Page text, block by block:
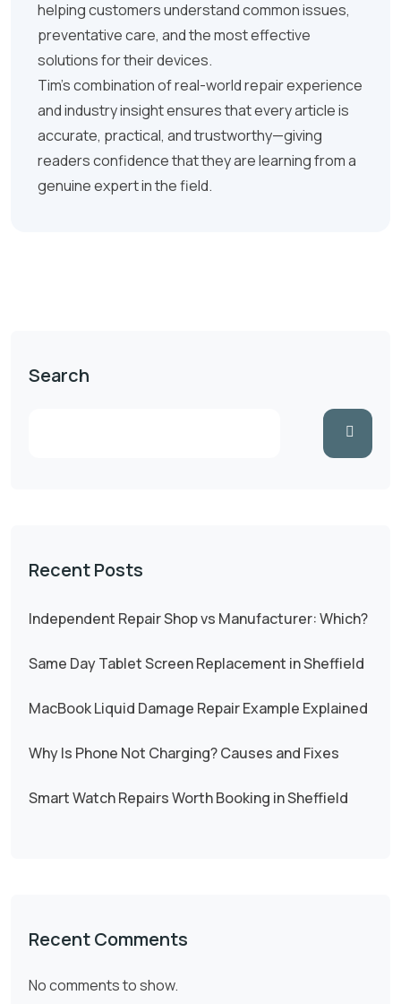
helping customers understand common issues,
preventative care, and the most effective
solutions for their devices.
Tim’s combination of real-world repair experience
and industry insight ensures that every article is
accurate, practical, and trustworthy—giving
readers confidence that they are learning from a
genuine expert in the field.
Search
Recent Posts
Independent Repair Shop vs Manufacturer: Which?
Same Day Tablet Screen Replacement in Sheffield
MacBook Liquid Damage Repair Example Explained
Why Is Phone Not Charging? Causes and Fixes
Smart Watch Repairs Worth Booking in Sheffield
Recent Comments
No comments to show.